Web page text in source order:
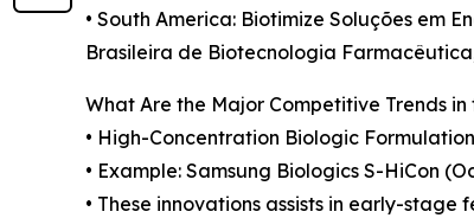
• South America: Biotimize Soluções em
Brasileira de Biotecnologia
What Are the Major Competitive Trends
• High-Concentration Biologic
• Example: Samsung Biologics S-HiCon
• These innovations assists in early-